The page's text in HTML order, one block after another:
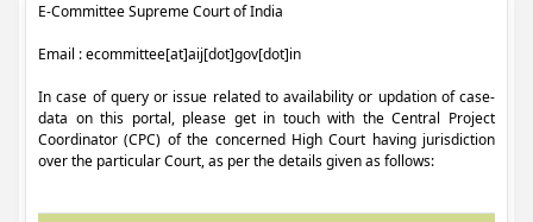
E-Committee Supreme Court of India
Email : ecommittee[at]aij[dot]gov[dot]in
In case of query or issue related to availability or updation of case-
data on this portal, please get in touch with the Central Project
Coordinator (CPC) of the concerned High Court having jurisdiction
over the particular Court, as per the details given as follows: